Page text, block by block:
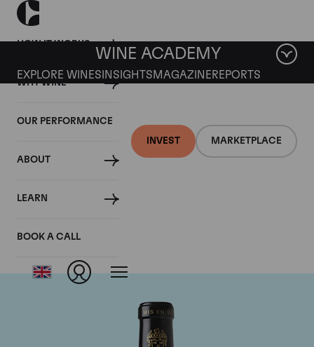
HOW IT WORKS
WHY WINE
OUR PERFORMANCE
ABOUT
LEARN
BOOK A CALL
INVEST MARKETPLACE
WINE ACADEMY
EXPLORE WINES INSIGHTS MAGAZINEREPORTS
Chateau Leoville